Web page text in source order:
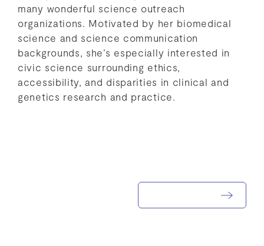
many wonderful science outreach
organizations. Motivated by her biomedical
science and science communication
backgrounds, she’s especially interested in
civic science surrounding ethics,
accessibility, and disparities in clinical and
genetics research and practice.